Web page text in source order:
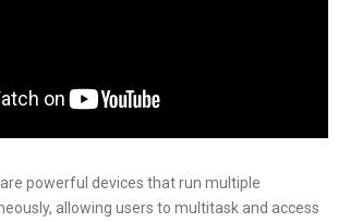
powerful devices that run multiple
allowing users to multitask and access